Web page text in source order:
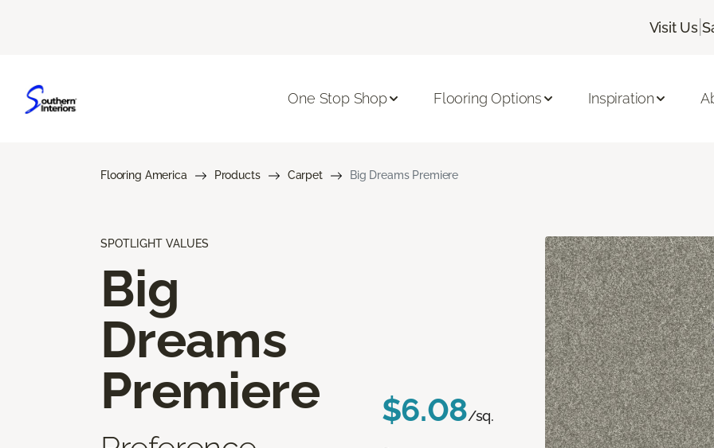
Visit Us |
One Stop Shop Flooring Options Inspiration
Flooring America Products Carpet Big Dreams Premiere
SPOTLIGHT VALUES
Big
Dreams
Premiere
$6.08/sq.